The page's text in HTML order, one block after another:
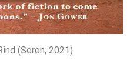
(Seren, 2021)